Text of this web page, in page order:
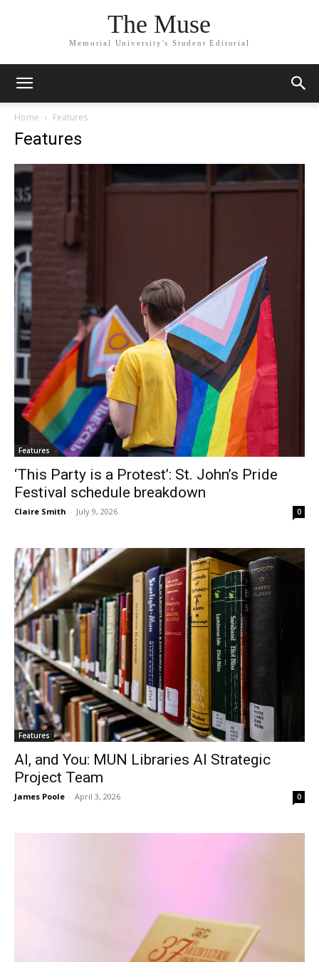
The Muse
Memorial University's Student Editorial
Home Features
Features
Features
‘This Party is a Protest’: St. John’s Pride
Festival schedule breakdown
Claire Smith - July 9, 2026 0
Features
AI, and You: MUN Libraries AI Strategic
Project Team
James Poole - April 3, 2026 0